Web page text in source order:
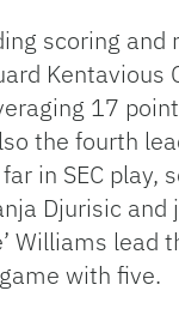
scoring and
Kentavious
17
the fourth
in SEC play,
Djurisic and
Williams lead
with five.